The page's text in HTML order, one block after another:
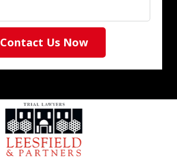
Contact Us Now